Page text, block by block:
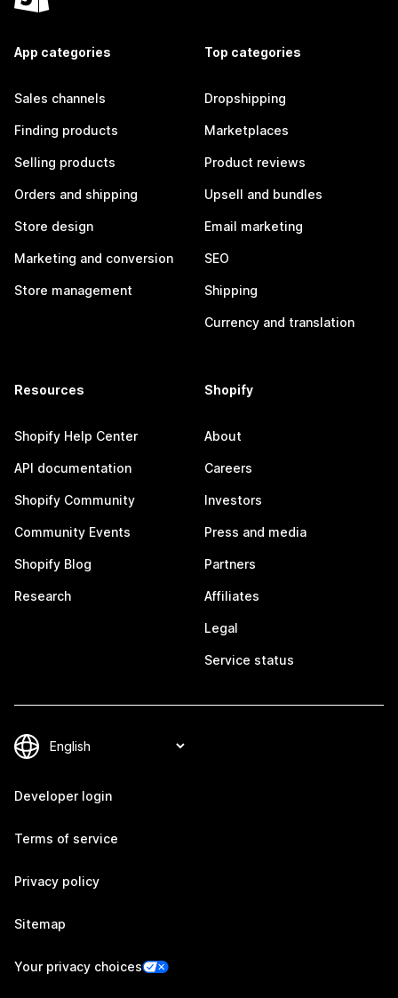
App categories
Sales channels
Finding products
Selling products
Orders and shipping
Store design
Marketing and conversion
Store management
Top categories
Dropshipping
Marketplaces
Product reviews
Upsell and bundles
Email marketing
SEO
Shipping
Currency and translation
Resources
Shopify Help Center
API documentation
Shopify Community
Community Events
Shopify Blog
Research
Shopify
About
Careers
Investors
Press and media
Partners
Affiliates
Legal
Service status
Developer login
Terms of service
Privacy policy
Sitemap
Your privacy choices